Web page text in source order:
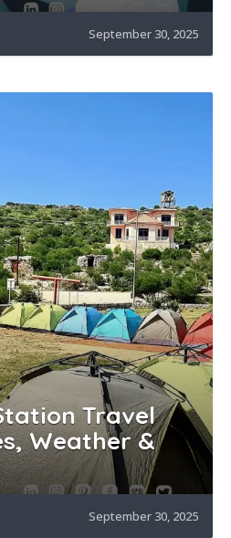
September 30, 2025
Travel
Weather &
September 30, 2025